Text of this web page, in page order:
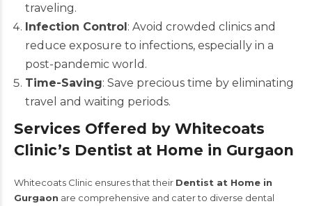
traveling.
Infection Control: Avoid crowded clinics and
reduce exposure to infections, especially in a
post-pandemic world.
Time-Saving: Save precious time by eliminating
travel and waiting periods.
Services Offered by Whitecoats
Clinic’s Dentist at Home in Gurgaon
Whitecoats Clinic ensures that their Dentist at Home in
Gurgaon are comprehensive and cater to diverse dental